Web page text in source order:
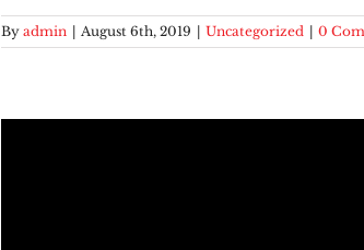
By admin | August 6th, 2019 | Uncategorized | 0